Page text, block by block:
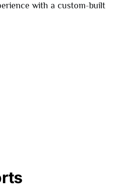
with a custom-built